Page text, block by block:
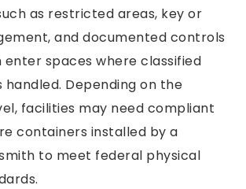
as restricted areas, key or
and documented controls
enter spaces where classified
Depending on the
facilities may need compliant
containers installed by a
to meet federal physical